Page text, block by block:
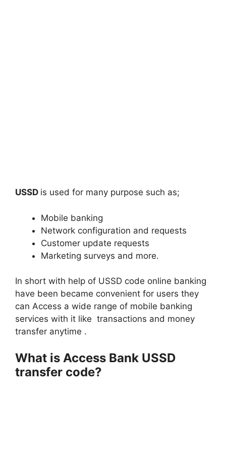
USSD is used for many purpose such as;
Mobile banking
Network configuration and requests
Customer update requests
Marketing surveys and more.
In short with help of USSD code online banking
have been became convenient for users they
can Access a wide range of mobile banking
services with it like transactions and money
transfer anytime .
What is Access Bank USSD
transfer code?